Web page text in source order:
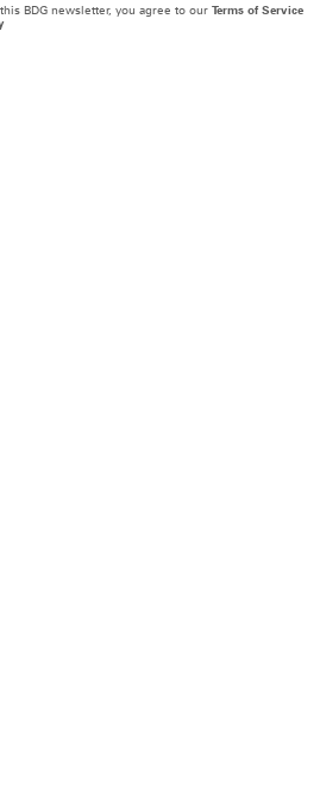
BDG newsletter, you agree to our Terms of Service